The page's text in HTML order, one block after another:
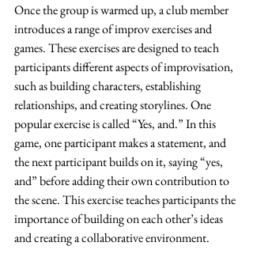
Once the group is warmed up, a club member
introduces a range of improv exercises and
games. These exercises are designed to teach
participants different aspects of improvisation,
such as building characters, establishing
relationships, and creating storylines. One
popular exercise is called “Yes, and.” In this
game, one participant makes a statement, and
the next participant builds on it, saying “yes,
and” before adding their own contribution to
the scene. This exercise teaches participants the
importance of building on each other’s ideas
and creating a collaborative environment.